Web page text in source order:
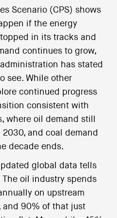
Scenario (CPS) shows
if the energy
in its tracks and
continues to grow,
has stated
see. While other
continued progress
consistent with
where oil demand still
2030, and coal demand
decade ends.
global data tells
The oil industry spends
on upstream
and 90% of that just